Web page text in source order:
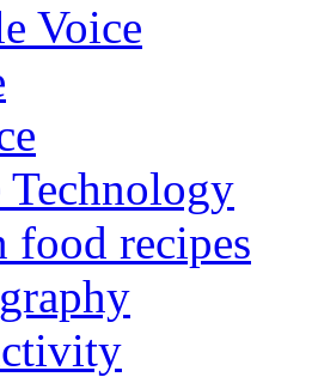
Voice
Technology
food recipes